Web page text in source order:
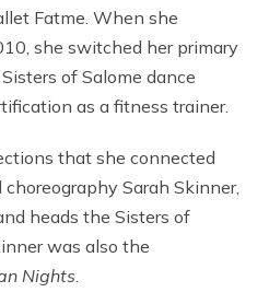
Fatme. When she
she switched her primary
of Salome dance
as a fitness trainer.
that she connected
Sarah Skinner,
heads the Sisters of
was also the
Nights.